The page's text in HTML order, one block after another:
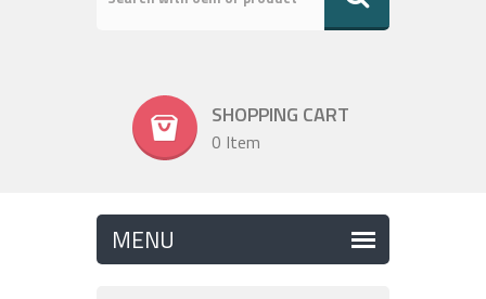
SHOPPING CART
0 Item